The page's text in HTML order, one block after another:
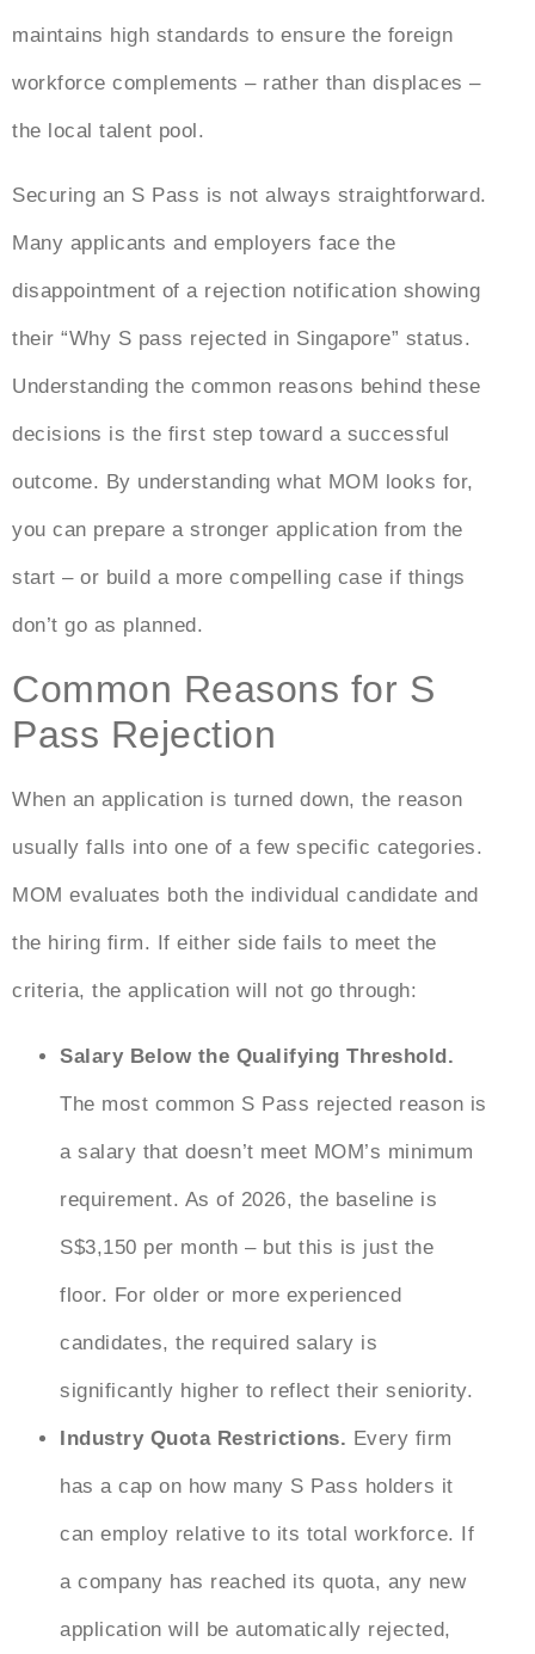
maintains high standards to ensure the foreign
workforce complements – rather than displaces –
the local talent pool.
Securing an S Pass is not always straightforward.
Many applicants and employers face the
disappointment of a rejection notification showing
their “Why S pass rejected in Singapore” status.
Understanding the common reasons behind these
decisions is the first step toward a successful
outcome. By understanding what MOM looks for,
you can prepare a stronger application from the
start – or build a more compelling case if things
don’t go as planned.
Common Reasons for S
Pass Rejection
When an application is turned down, the reason
usually falls into one of a few specific categories.
MOM evaluates both the individual candidate and
the hiring firm. If either side fails to meet the
criteria, the application will not go through:
Salary Below the Qualifying Threshold.
The most common S Pass rejected reason is
a salary that doesn’t meet MOM’s minimum
requirement. As of 2026, the baseline is
S$3,150 per month – but this is just the
floor. For older or more experienced
candidates, the required salary is
significantly higher to reflect their seniority.
Industry Quota Restrictions. Every firm
has a cap on how many S Pass holders it
can employ relative to its total workforce. If
a company has reached its quota, any new
application will be automatically rejected,